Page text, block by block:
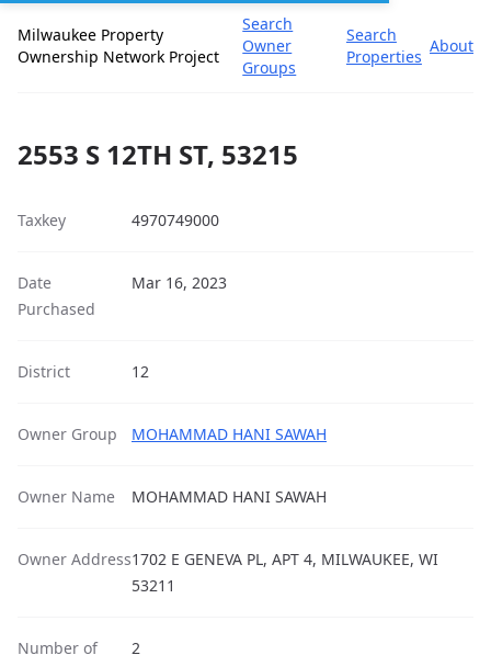
Milwaukee Property
Ownership Network Project
Search
Owner
Groups
Search
Properties
About
2553 S 12TH ST, 53215
Taxkey 4970749000
Date
Purchased
Mar 16, 2023
District 12
Owner Group MOHAMMAD HANI SAWAH
Owner Name MOHAMMAD HANI SAWAH
Owner Address1702 E GENEVA PL, APT 4, MILWAUKEE, WI
53211
Number of
2